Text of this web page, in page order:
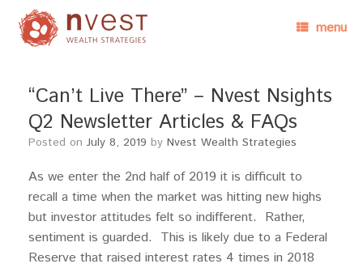
menu
“Can’t Live There” – Nvest Nsights
Q2 Newsletter Articles & FAQs
Posted on July 8, 2019 by Nvest Wealth Strategies
As we enter the 2nd half of 2019 it is difficult to
recall a time when the market was hitting new highs
but investor attitudes felt so indifferent. Rather,
sentiment is guarded. This is likely due to a Federal
Reserve that raised interest rates 4 times in 2018